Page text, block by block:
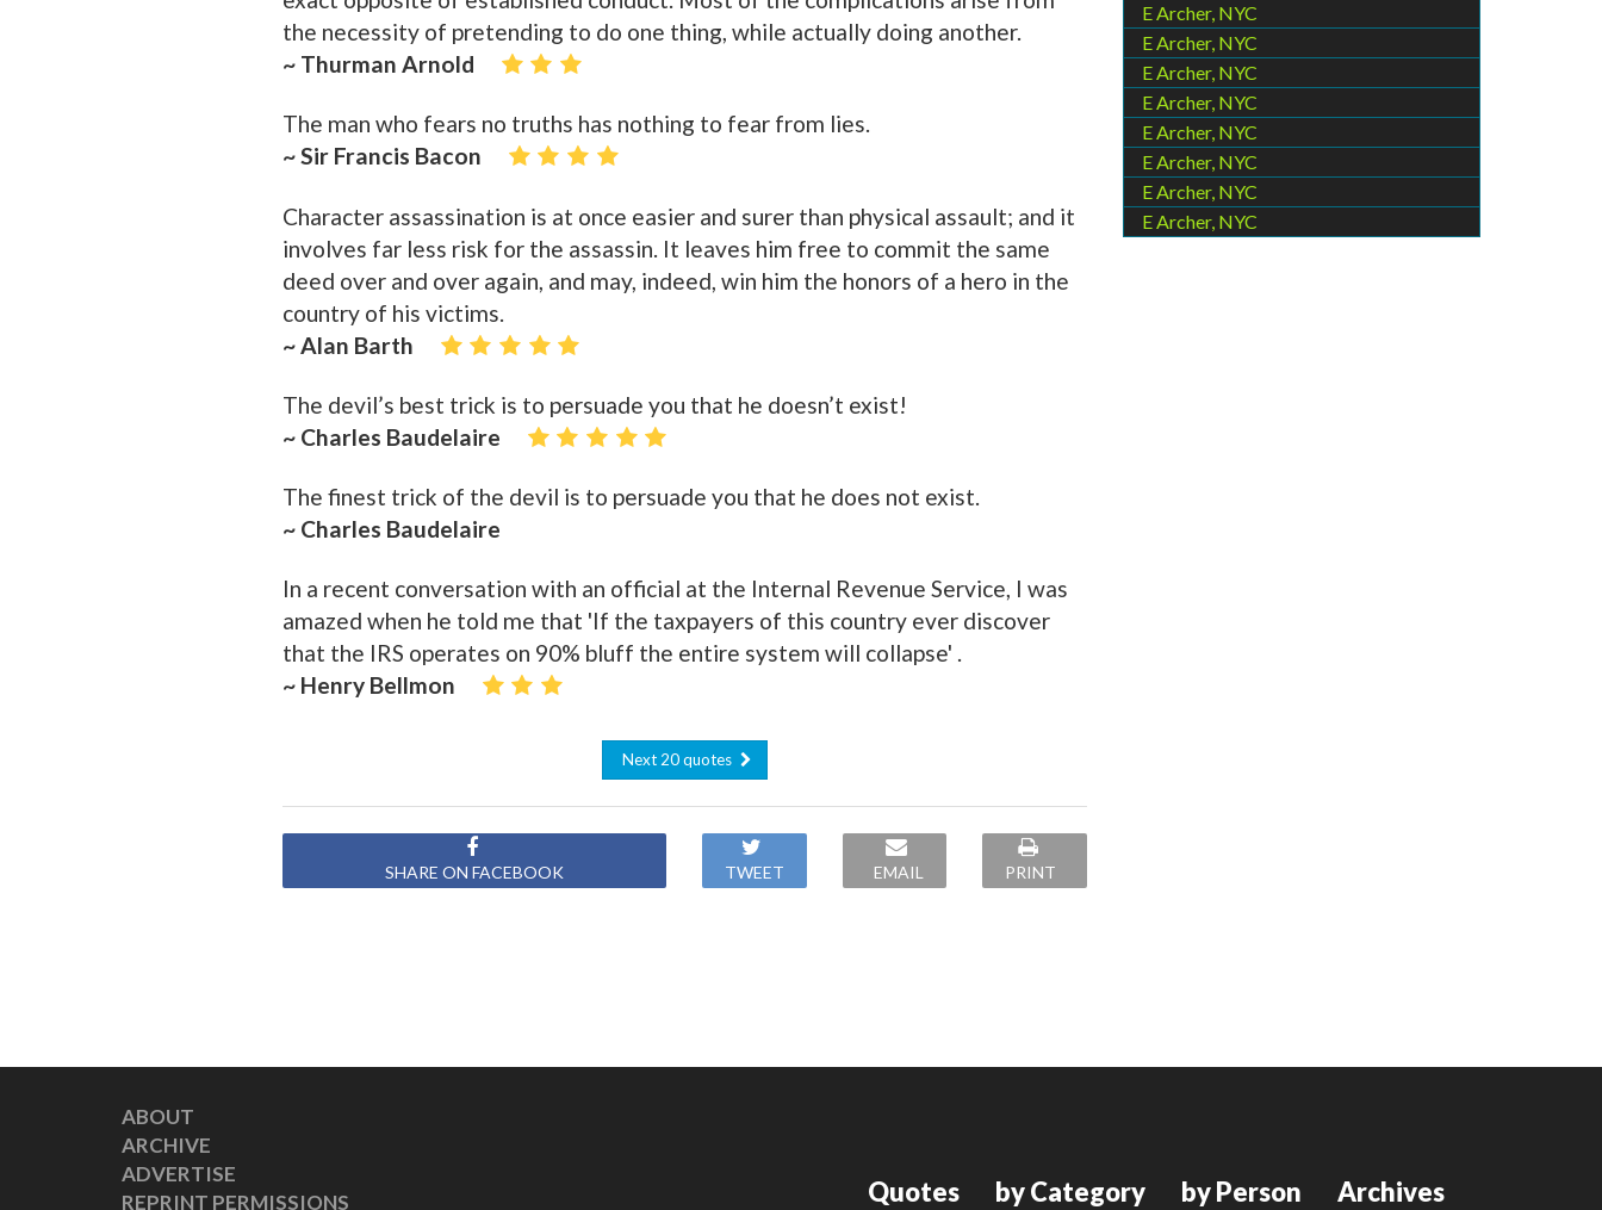
the necessity of pretending to do one thing, while actually doing another.
~ Thurman Arnold
The man who fears no truths has nothing to fear from lies.
~ Sir Francis Bacon
Character assassination is at once easier and surer than physical assault; and it
involves far less risk for the assassin. It leaves him free to commit the same
deed over and over again, and may, indeed, win him the honors of a hero in the
country of his victims.
~ Alan Barth
The devil’s best trick is to persuade you that he doesn’t exist!
~ Charles Baudelaire
The finest trick of the devil is to persuade you that he does not exist.
~ Charles Baudelaire
In a recent conversation with an official at the Internal Revenue Service, I was
amazed when he told me that 'If the taxpayers of this country ever discover
that the IRS operates on 90% bluff the entire system will collapse' .
~ Henry Bellmon
Next 20 quotes
SHARE ON FACEBOOK TWEET EMAIL PRINT
E Archer, NYC
E Archer, NYC
E Archer, NYC
E Archer, NYC
E Archer, NYC
E Archer, NYC
E Archer, NYC
E Archer, NYC
ABOUT
ARCHIVE
ADVERTISE
REPRINT PERMISSIONS
Quotes by Category by Person Archives